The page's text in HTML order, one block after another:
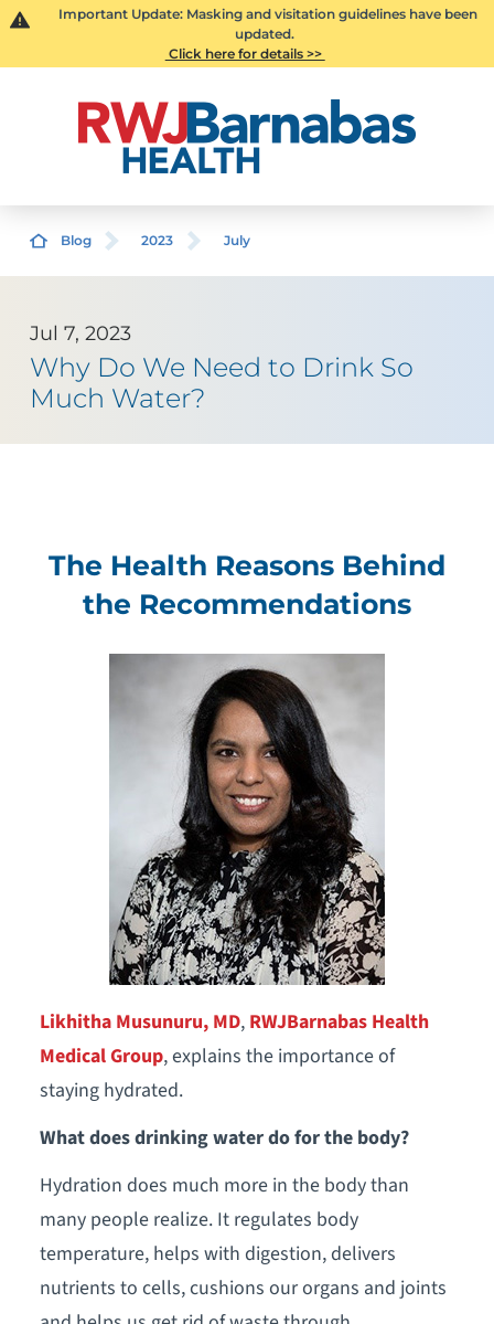
Important Update: Masking and visitation guidelines have been
updated.
Click here for details >>
Blog 2023 July
Jul 7, 2023
Why Do We Need to Drink So
Much Water?
The Health Reasons Behind
the Recommendations
Likhitha Musunuru, MD, RWJBarnabas Health
Medical Group, explains the importance of
staying hydrated.
What does drinking water do for the body?
Hydration does much more in the body than
many people realize. It regulates body
temperature, helps with digestion, delivers
nutrients to cells, cushions our organs and joints